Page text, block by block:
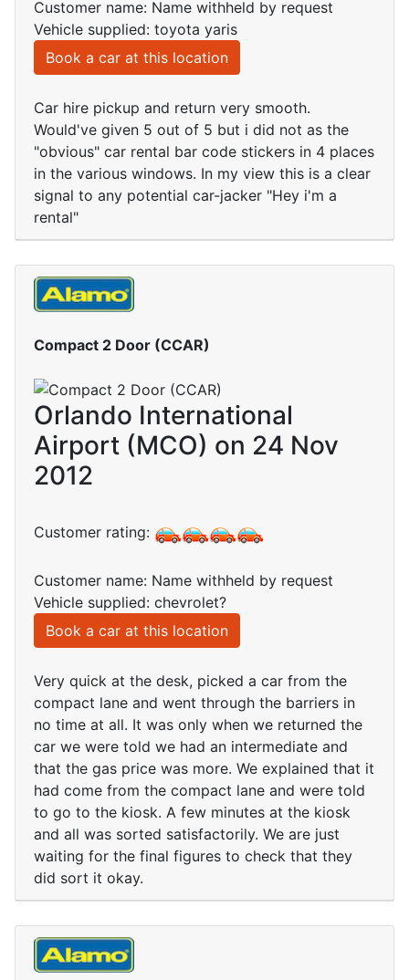
Customer name: Name withheld by request
Vehicle supplied: toyota yaris
Book a car at this location
Car hire pickup and return very smooth.
Would've given 5 out of 5 but i did not as the
"obvious" car rental bar code stickers in 4 places
in the various windows. In my view this is a clear
signal to any potential car-jacker "Hey i'm a
rental"
Compact 2 Door (CCAR)
Orlando International
Airport (MCO) on 24 Nov
2012
Customer rating:
Customer name: Name withheld by request
Vehicle supplied: chevrolet?
Book a car at this location
Very quick at the desk, picked a car from the
compact lane and went through the barriers in
no time at all. It was only when we returned the
car we were told we had an intermediate and
that the gas price was more. We explained that it
had come from the compact lane and were told
to go to the kiosk. A few minutes at the kiosk
and all was sorted satisfactorily. We are just
waiting for the final figures to check that they
did sort it okay.